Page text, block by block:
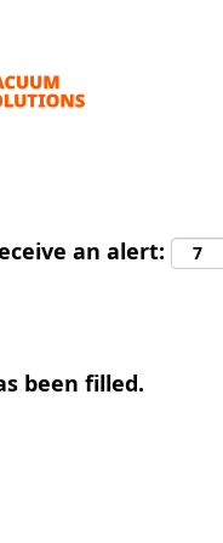
an alert:
been filled.